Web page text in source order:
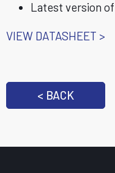
Latest version
VIEW DATASHEET >
< BACK